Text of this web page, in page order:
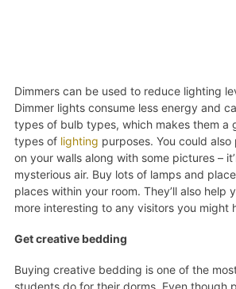
Dimmers can be used to reduce lighting
Dimmer lights consume less energy and
types of bulb types, which makes them a
types of lighting purposes. You could
on your walls along with some pictures –
mysterious air. Buy lots of lamps and
places within your room. They’ll also help
more interesting to any visitors you might
Get creative bedding
Buying creative bedding is one of the